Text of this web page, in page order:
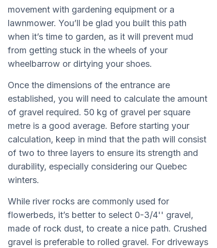
movement with gardening equipment or a
lawnmower. You’ll be glad you built this path
when it’s time to garden, as it will prevent mud
from getting stuck in the wheels of your
wheelbarrow or dirtying your shoes.
Once the dimensions of the entrance are
established, you will need to calculate the amount
of gravel required. 50 kg of gravel per square
metre is a good average. Before starting your
calculation, keep in mind that the path will consist
of two to three layers to ensure its strength and
durability, especially considering our Quebec
winters.
While river rocks are commonly used for
flowerbeds, it’s better to select 0-3/4'' gravel,
made of rock dust, to create a nice path. Crushed
gravel is preferable to rolled gravel. For driveways